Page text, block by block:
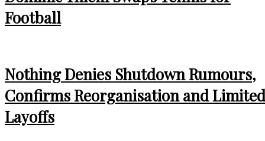
Football
Nothing Denies Shutdown Rumours,
Confirms Reorganisation and Limited
Layoffs